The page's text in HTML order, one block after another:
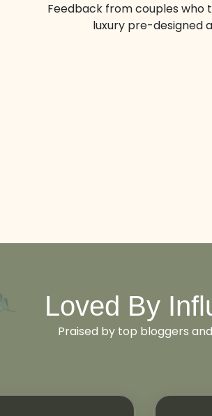
Feedback from couples who
luxury pre-designed
Loved By
Praised by top bloggers